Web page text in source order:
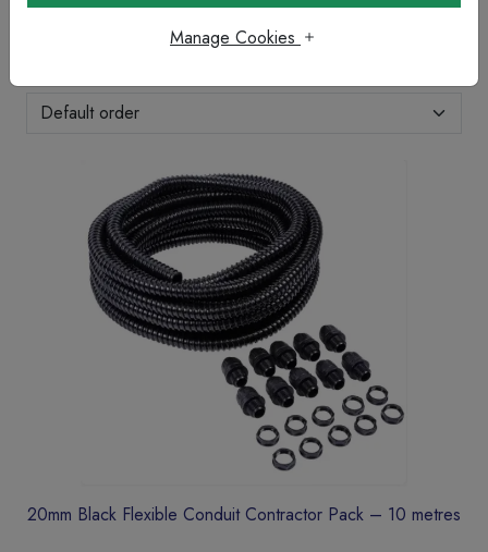
20mm Black Flexible Conduit Contractor Pack – 10 metres
Manage Cookies